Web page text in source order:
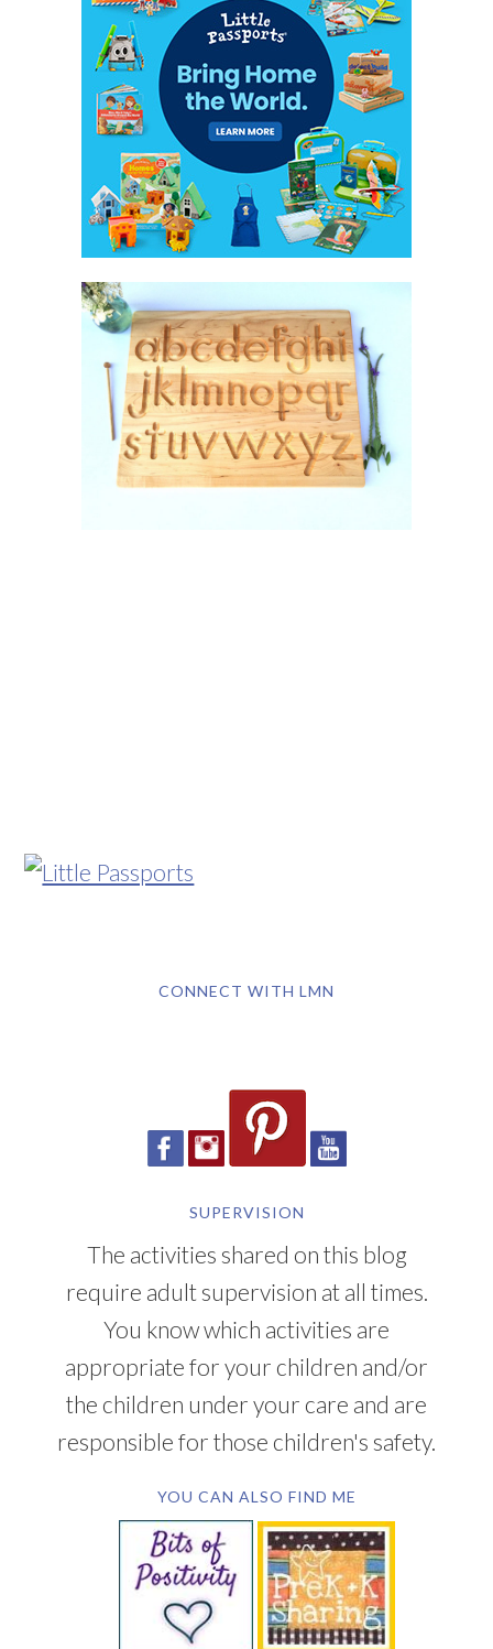
CONNECT WITH LMN
SUPERVISION
The activities shared on this blog
require adult supervision at all times.
You know which activities are
appropriate for your children and/or
the children under your care and are
responsible for those children's safety.
YOU CAN ALSO FIND ME